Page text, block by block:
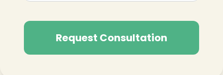
Request Consultation